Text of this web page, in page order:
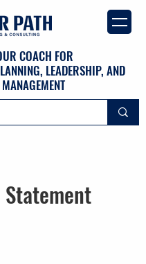
COACH FOR
LEADERSHIP, AND
MANAGEMENT